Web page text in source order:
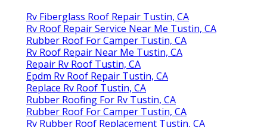
Rv Fiberglass Roof Repair Tustin, CA
Rv Roof Repair Service Near Me Tustin, CA
Rubber Roof For Camper Tustin, CA
Rv Roof Repair Near Me Tustin, CA
Repair Rv Roof Tustin, CA
Epdm Rv Roof Repair Tustin, CA
Replace Rv Roof Tustin, CA
Rubber Roofing For Rv Tustin, CA
Rubber Roof For Camper Tustin, CA
Rv Rubber Roof Replacement Tustin, CA